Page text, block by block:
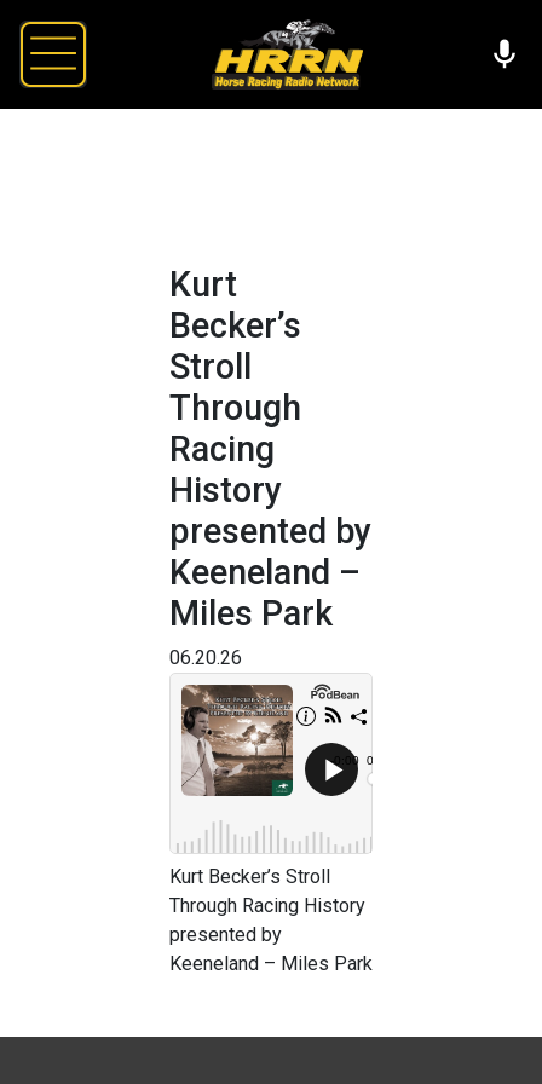
Kurt
Becker’s
Stroll
Through
Racing
History
presented by
Keeneland –
Miles Park
06.20.26
Kurt Becker’s Stroll
Through Racing History
presented by
Keeneland – Miles Park